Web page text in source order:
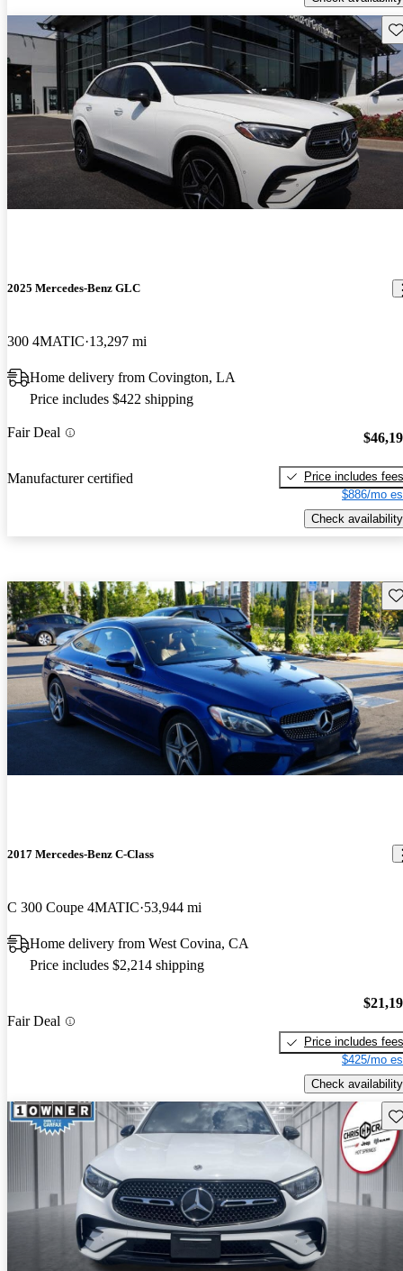
2025 Mercedes-Benz GLC
300 4MATIC 13,297 mi
Home delivery from Covington, LA
Price includes $422 shipping
Fair Deal
Manufacturer certified
Price includes fees
$886/mo
Check availability
2017 Mercedes-Benz C-Class
C 300 Coupe 4MATIC 53,944 mi
Home delivery from West Covina, CA
Price includes $2,214 shipping
Fair Deal
Price includes fees
$425/mo
Check availability